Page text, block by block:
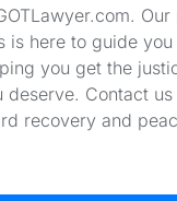
is here to guide
you get the
deserve. Contact
recovery and